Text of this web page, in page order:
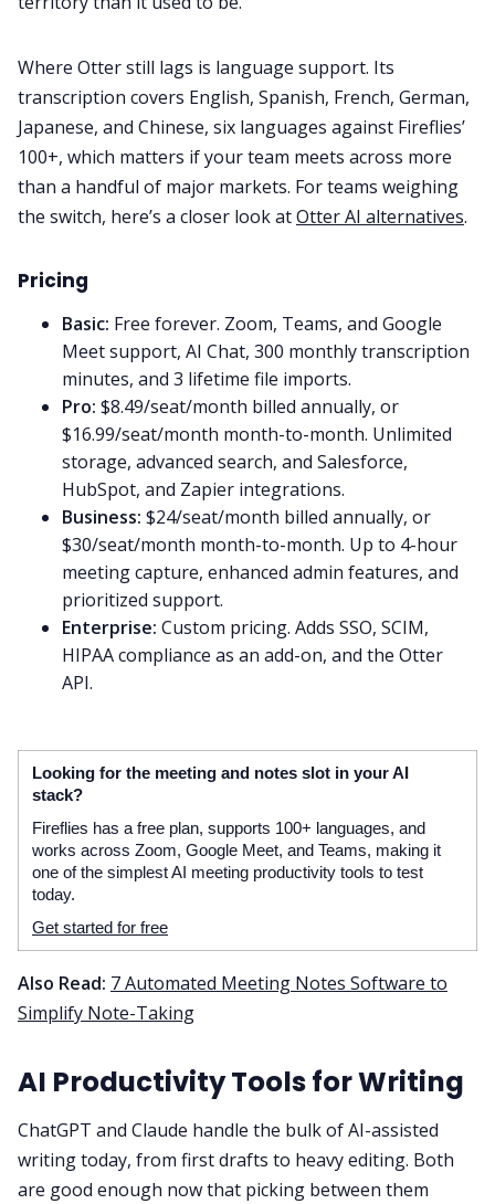
Where Otter still lags is language support. Its
transcription covers English, Spanish, French, German,
Japanese, and Chinese, six languages against Fireflies’
100+, which matters if your team meets across more
than a handful of major markets. For teams weighing
the switch, here’s a closer look atOtter AI alternatives.
Pricing
Basic: Free forever. Zoom, Teams, and Google
Meet support, AI Chat, 300 monthly transcription
minutes, and 3 lifetime file imports.
Pro: $8.49/seat/month billed annually, or
$16.99/seat/month month-to-month. Unlimited
storage, advanced search, and Salesforce,
HubSpot, and Zapier integrations.
Business: $24/seat/month billed annually, or
$30/seat/month month-to-month. Up to 4-hour
meeting capture, enhanced admin features, and
prioritized support.
Enterprise: Custom pricing. Adds SSO, SCIM,
HIPAA compliance as an add-on, and the Otter
API.
Looking for the meeting and notes slot in your AI
stack?
Fireflies has a free plan, supports 100+ languages, and
works across Zoom, Google Meet, and Teams, making it
one of the simplest AI meeting productivity tools to test
today.
Get started for free
Also Read: 7 Automated Meeting Notes Software to
Simplify Note-Taking
AI Productivity Tools for Writing
ChatGPT and Claude handle the bulk of AI-assisted
writing today, from first drafts to heavy editing. Both
are good enough now that picking between them